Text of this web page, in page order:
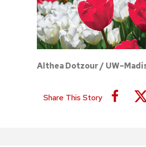
Althea Dotzour /
Share This Story